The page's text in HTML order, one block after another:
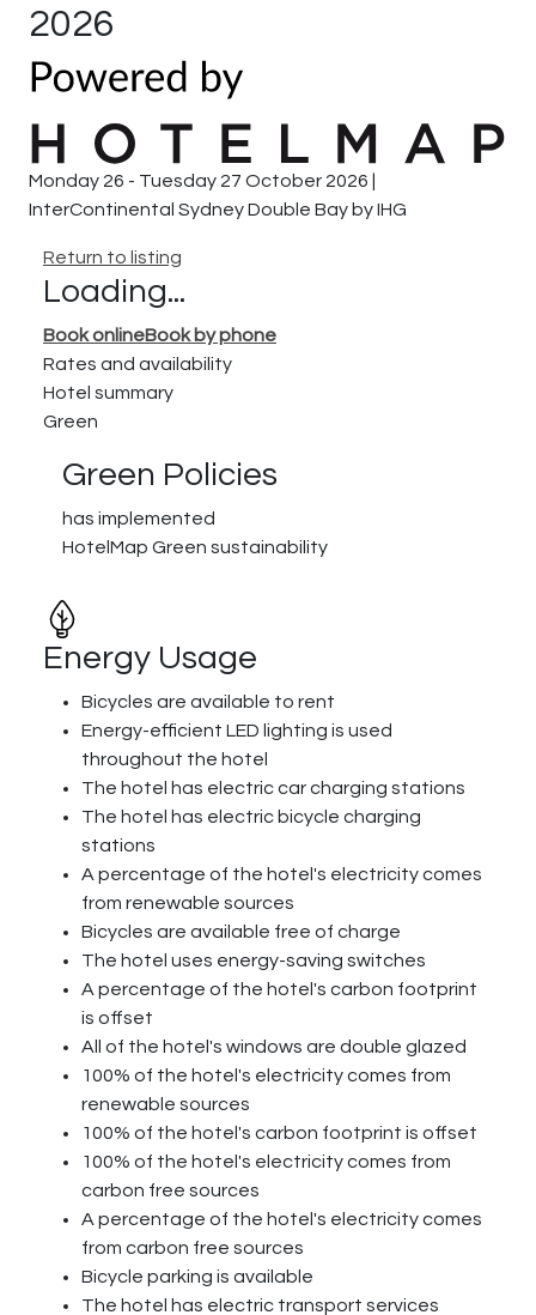
2026
Monday 26 - Tuesday 27 October 2026 |
InterContinental Sydney Double Bay by IHG
Return to listing
Loading...
Book onlineBook by phone
Rates and availability
Hotel summary
Green
Green Policies
has implemented
HotelMap Green sustainability
Energy Usage
Bicycles are available to rent
Energy-efficient LED lighting is used
throughout the hotel
The hotel has electric car charging stations
The hotel has electric bicycle charging
stations
A percentage of the hotel's electricity comes
from renewable sources
Bicycles are available free of charge
The hotel uses energy-saving switches
A percentage of the hotel's carbon footprint
is offset
All of the hotel's windows are double glazed
100% of the hotel's electricity comes from
renewable sources
100% of the hotel's carbon footprint is offset
100% of the hotel's electricity comes from
carbon free sources
A percentage of the hotel's electricity comes
from carbon free sources
Bicycle parking is available
The hotel has electric transport services